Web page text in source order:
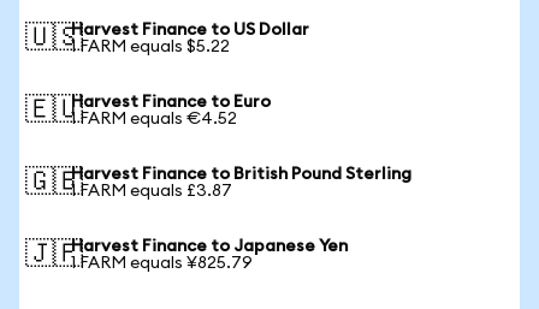
🇺🇸Harvest Finance to US Dollar
1 FARM equals $5.22
🇪🇺Harvest Finance to Euro
1 FARM equals €4.52
🇬🇧Harvest Finance to British Pound Sterling
1 FARM equals £3.87
🇯🇵Harvest Finance to Japanese Yen
1 FARM equals ¥825.79